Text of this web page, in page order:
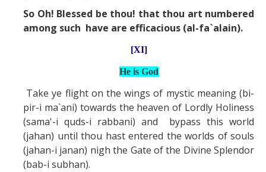
So Oh! Blessed be thou! that thou art numbered
among such have are efficacious (al-fa`alain).
[XI]
He is God
Take ye flight on the wings of mystic meaning (bi-
pir-i ma`ani) towards the heaven of Lordly Holiness
(sama'-i quds-i rabbani) and bypass this world
(jahan) until thou hast entered the worlds of souls
(jahan-i janan) nigh the Gate of the Divine Splendor
(bab-i subhan).